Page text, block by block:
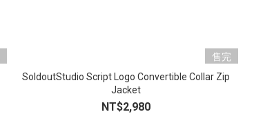
售完
SoldoutStudio Script Logo Convertible Collar Zip
Jacket
NT$2,980